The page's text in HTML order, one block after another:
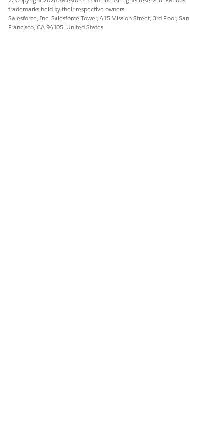
DID THIS ARTICLE SOLVE YOUR ISSUE?
Let us know so we can improve!
trademarks held by their respective owners.
Salesforce, Inc. Salesforce Tower, 415 Mission Street, 3rd Floor, San
Francisco, CA 94105, United States